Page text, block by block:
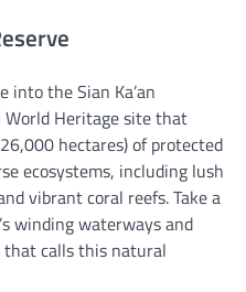
into the Sian Ka’an
World Heritage site that
hectares) of protected
ecosystems, including lush
vibrant coral reefs. Take a
winding waterways and
calls this natural